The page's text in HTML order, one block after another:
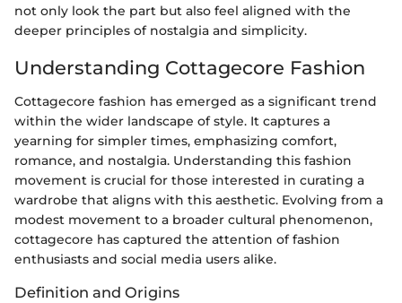
not only look the part but also feel aligned with the
deeper principles of nostalgia and simplicity.
Understanding Cottagecore Fashion
Cottagecore fashion has emerged as a significant trend
within the wider landscape of style. It captures a
yearning for simpler times, emphasizing comfort,
romance, and nostalgia. Understanding this fashion
movement is crucial for those interested in curating a
wardrobe that aligns with this aesthetic. Evolving from a
modest movement to a broader cultural phenomenon,
cottagecore has captured the attention of fashion
enthusiasts and social media users alike.
Definition and Origins